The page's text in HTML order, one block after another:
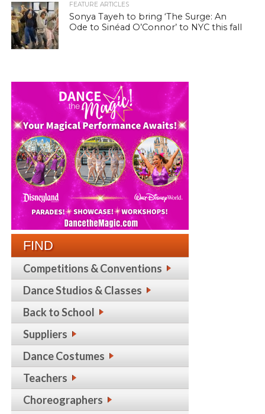
FEATURE ARTICLES
Sonya Tayeh to bring ‘The Surge: An
Ode to Sinéad O’Connor’ to NYC this fall
FIND
Competitions & Conventions
Dance Studios & Classes
Back to School
Suppliers
Dance Costumes
Teachers
Choreographers